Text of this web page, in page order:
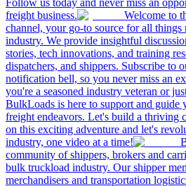
Follow us today and never miss an
freight business.
Welcome to
channel, your go-to source for all
industry. We provide insightful
stories, tech innovations, and training
dispatchers, and shippers. Subscribe to
notification bell, so you never miss an
you're a seasoned industry veteran or
BulkLoads is here to support and
freight endeavors. Let's build a thriving
on this exciting adventure and let's
industry, one video at a time!
community of shippers, brokers and
bulk truckload industry. Our shipper
merchandisers and transportation